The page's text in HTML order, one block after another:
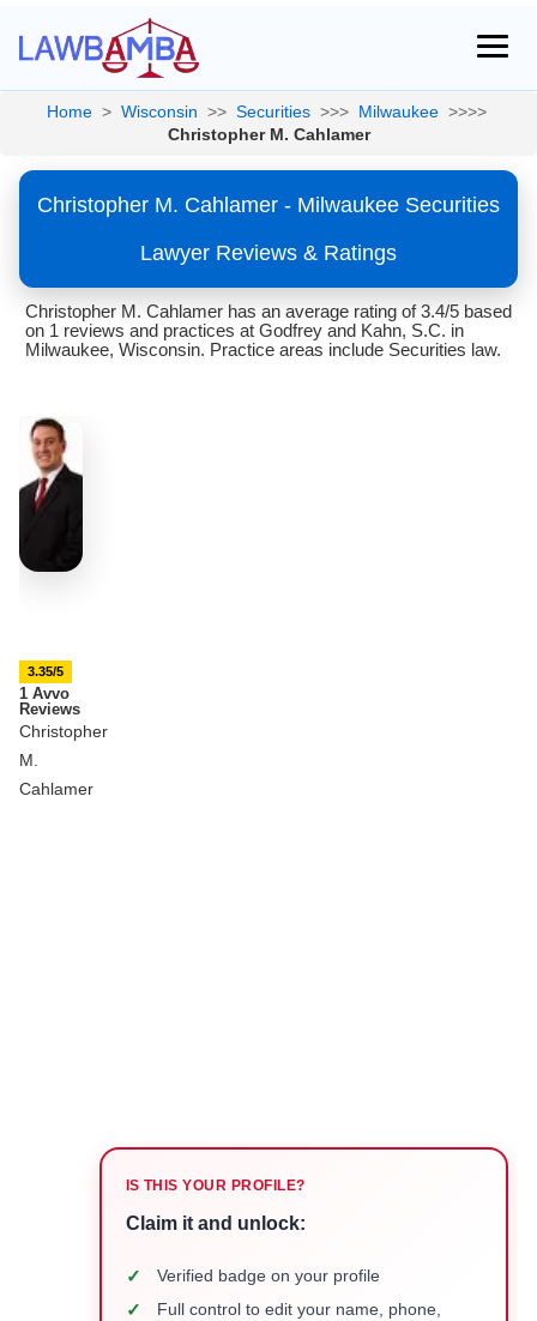
Home > Wisconsin >> Securities >>> Milwaukee >>>>
Christopher M. Cahlamer
Christopher M. Cahlamer - Milwaukee Securities
Lawyer Reviews & Ratings
Christopher M. Cahlamer has an average rating of 3.4/5 based
on 1 reviews and practices at Godfrey and Kahn, S.C. in
Milwaukee, Wisconsin. Practice areas include Securities law.
3.35/5
1 Avvo
Reviews
Christopher
M.
Cahlamer
IS THIS YOUR PROFILE?
Claim it and unlock:
✓ Verified badge on your profile
✓
Full control to edit your name, phone,